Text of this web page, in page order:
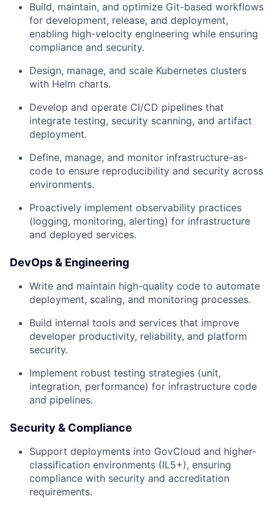
Build, maintain, and optimize Git-based workflows
for development, release, and deployment,
enabling high-velocity engineering while ensuring
compliance and security.
Design, manage, and scale Kubernetes clusters
with Helm charts.
Develop and operate CI/CD pipelines that
integrate testing, security scanning, and artifact
deployment.
Define, manage, and monitor infrastructure-as-
code to ensure reproducibility and security across
environments.
Proactively implement observability practices
(logging, monitoring, alerting) for infrastructure
and deployed services.
DevOps & Engineering
Write and maintain high-quality code to automate
deployment, scaling, and monitoring processes.
Build internal tools and services that improve
developer productivity, reliability, and platform
security.
Implement robust testing strategies (unit,
integration, performance) for infrastructure code
and pipelines.
Security & Compliance
Support deployments into GovCloud and higher-
classification environments (IL5+), ensuring
compliance with security and accreditation
requirements.